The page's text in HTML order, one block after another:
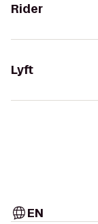
Rider
Lyft
EN